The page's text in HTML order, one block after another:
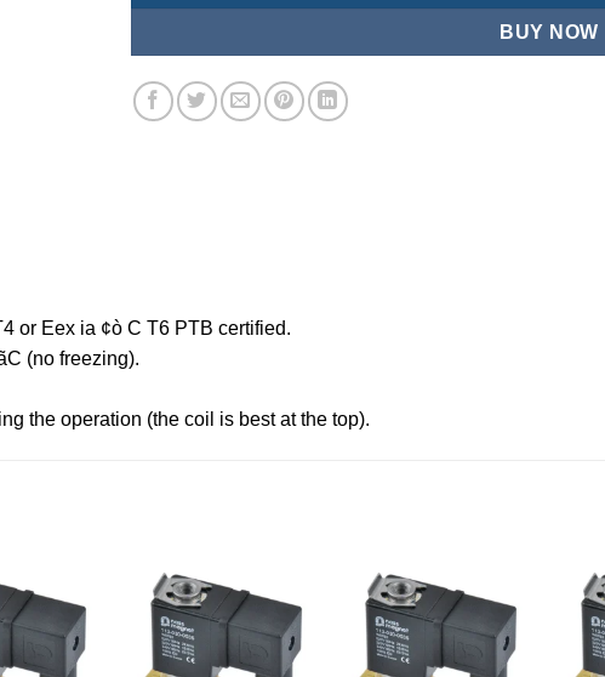
BUY NOW
or Eex ia ¢ò C T6 PTB certified.
(no freezing).
the operation (the coil is best at the top).